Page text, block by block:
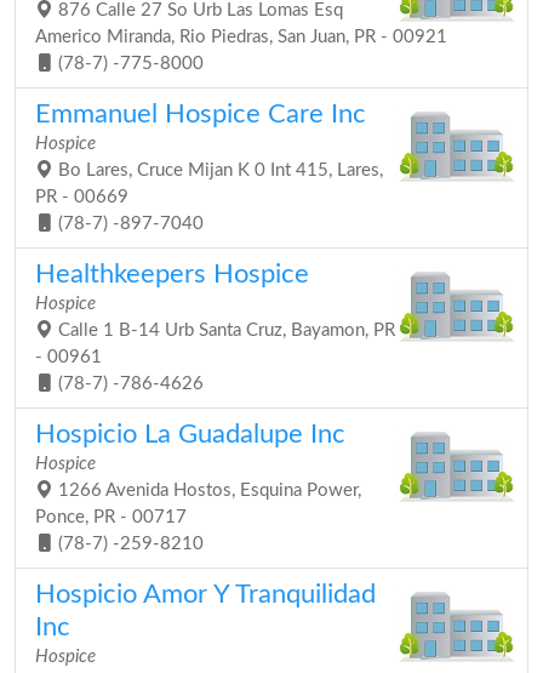
876 Calle 27 So Urb Las Lomas Esq
Americo Miranda, Rio Piedras, San Juan, PR - 00921
(78-7) -775-8000
Emmanuel Hospice Care Inc
Hospice
Bo Lares, Cruce Mijan K 0 Int 415, Lares,
PR - 00669
(78-7) -897-7040
Healthkeepers Hospice
Hospice
Calle 1 B-14 Urb Santa Cruz, Bayamon, PR
- 00961
(78-7) -786-4626
Hospicio La Guadalupe Inc
Hospice
1266 Avenida Hostos, Esquina Power,
Ponce, PR - 00717
(78-7) -259-8210
Hospicio Amor Y Tranquilidad
Inc
Hospice